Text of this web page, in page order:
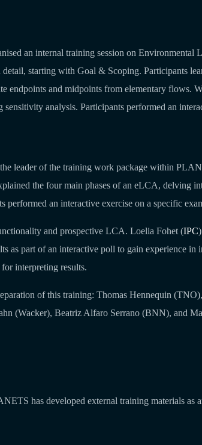
an internal training session on
starting with Goal & Scoping. Participants
endpoints and midpoints from elementary flows.
sensitivity analysis. Participants performed an
leader of the training work package within
the four main phases of an eLCA, delving
performed an interactive exercise on a specific
and prospective LCA. Loelia Fohet (IPC
as part of an interactive poll to gain experience
interpreting results.
of this training: Thomas Hennequin
(Wacker), Beatriz Alfaro Serrano (BNN), and
has developed external training materials as